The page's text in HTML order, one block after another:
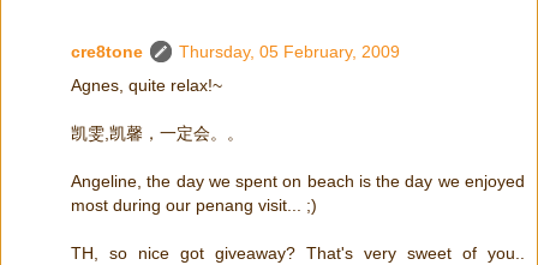
cre8tone
Thursday, 05 February, 2009
Agnes, quite relax!~
凯雯,凯馨，一定会。。
Angeline, the day we spent on beach is the day we enjoyed
most during our penang visit... ;)
TH, so nice got giveaway? That's very sweet of you..